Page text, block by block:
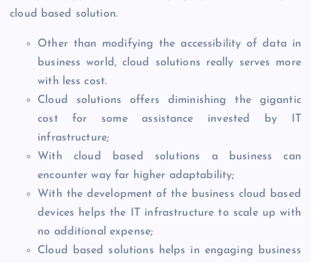
cloud based solution.
Other than modifying the accessibility of data in
business world, cloud solutions really serves more
with less cost.
Cloud solutions offers diminishing the gigantic
cost for some assistance invested by IT
infrastructure;
With cloud based solutions a business can
encounter way far higher adaptability;
With the development of the business cloud based
devices helps the IT infrastructure to scale up with
no additional expense;
Cloud based solutions helps in engaging business